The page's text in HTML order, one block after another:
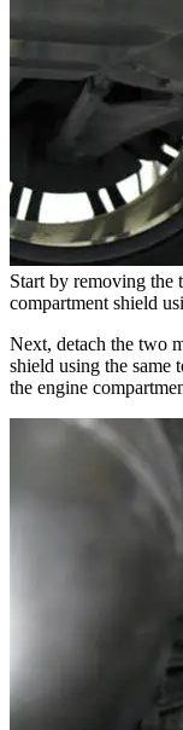
Start by removing the
compartment shield
Next, detach the two
shield using the same
the engine